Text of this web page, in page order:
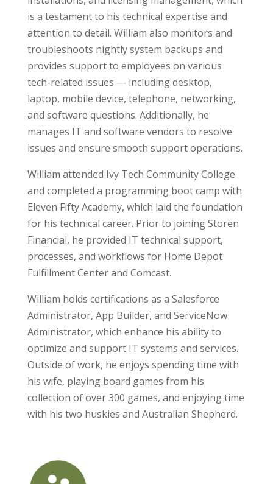
is a testament to his technical expertise and
attention to detail. William also monitors and
troubleshoots nightly system backups and
provides support to employees on various
tech-related issues — including desktop,
laptop, mobile device, telephone, networking,
and software questions. Additionally, he
manages IT and software vendors to resolve
issues and ensure smooth support operations.
William attended Ivy Tech Community College
and completed a programming boot camp with
Eleven Fifty Academy, which laid the foundation
for his technical career. Prior to joining Storen
Financial, he provided IT technical support,
processes, and workflows for Home Depot
Fulfillment Center and Comcast.
William holds certifications as a Salesforce
Administrator, App Builder, and ServiceNow
Administrator, which enhance his ability to
optimize and support IT systems and services.
Outside of work, he enjoys spending time with
his wife, playing board games from his
collection of over 300 games, and enjoying time
with his two huskies and Australian Shepherd.